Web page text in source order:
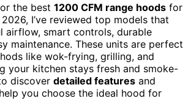
the best 1200 CFM range hoods for
2026, I’ve reviewed top models that
airflow, smart controls, durable
maintenance. These units are perfect
like wok-frying, grilling, and
your kitchen stays fresh and smoke-
discover detailed features and
you choose the ideal hood for